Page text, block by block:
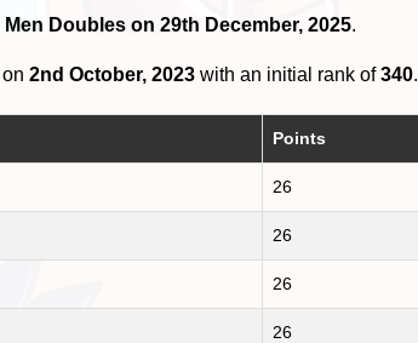
Doubles on 29th December, 2025.
on2nd October, 2023 with an initial rank of340.
Points
26
26
26
26